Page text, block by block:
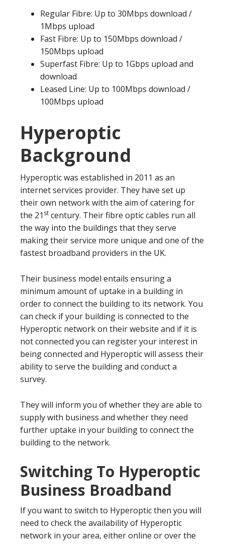
Regular Fibre: Up to 30Mbps download /
1Mbps upload
Fast Fibre: Up to 150Mbps download /
150Mbps upload
Superfast Fibre: Up to 1Gbps upload and
download
Leased Line: Up to 100Mbps download /
100Mbps upload
Hyperoptic
Background
Hyperoptic was established in 2011 as an
internet services provider. They have set up
their own network with the aim of catering for
the 21 st century. Their fibre optic cables run all
the way into the buildings that they serve
making their service more unique and one of the
fastest broadband providers in the UK.
Their business model entails ensuring a
minimum amount of uptake in a building in
order to connect the building to its network. You
can check if your building is connected to the
Hyperoptic network on their website and if it is
not connected you can register your interest in
being connected and Hyperoptic will assess their
ability to serve the building and conduct a
survey.
They will inform you of whether they are able to
supply with business and whether they need
further uptake in your building to connect the
building to the network.
Switching To Hyperoptic
Business Broadband
If you want to switch to Hyperoptic then you will
need to check the availability of Hyperoptic
network in your area, either online or over the